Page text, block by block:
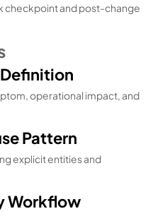
checkpoint and post-change
operational impact, and
Pattern
explicit entities and
Workflow